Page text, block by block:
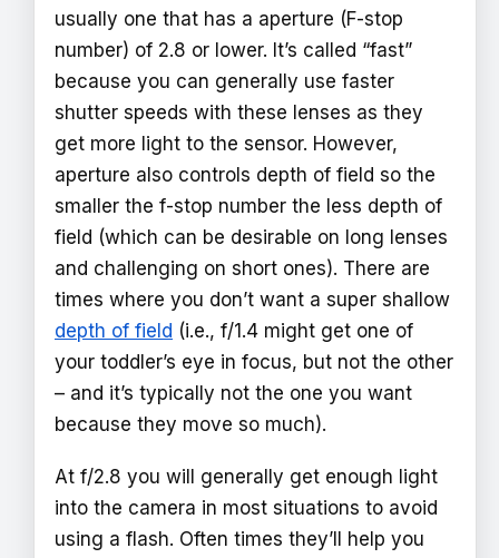
usually one that has a aperture (F-stop
number) of 2.8 or lower. It’s called “fast”
because you can generally use faster
shutter speeds with these lenses as they
get more light to the sensor. However,
aperture also controls depth of field so the
smaller the f-stop number the less depth of
field (which can be desirable on long lenses
and challenging on short ones). There are
times where you don’t want a super shallow
depth of field (i.e., f/1.4 might get one of
your toddler’s eye in focus, but not the other
– and it’s typically not the one you want
because they move so much).
At f/2.8 you will generally get enough light
into the camera in most situations to avoid
using a flash. Often times they’ll help you